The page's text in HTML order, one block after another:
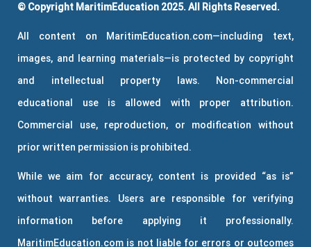
© Copyright MaritimEducation 2025. All Rights Reserved.
All content on MaritimEducation.com—including text,
images, and learning materials—is protected by copyright
and intellectual property laws. Non-commercial
educational use is allowed with proper attribution.
Commercial use, reproduction, or modification without
prior written permission is prohibited.
While we aim for accuracy, content is provided “as is”
without warranties. Users are responsible for verifying
information before applying it professionally.
MaritimEducation.com is not liable for errors or outcomes